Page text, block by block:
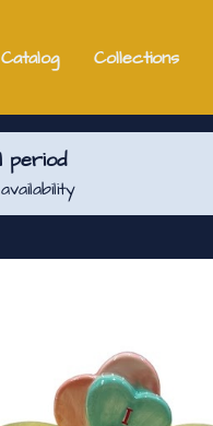
Catalog Collections